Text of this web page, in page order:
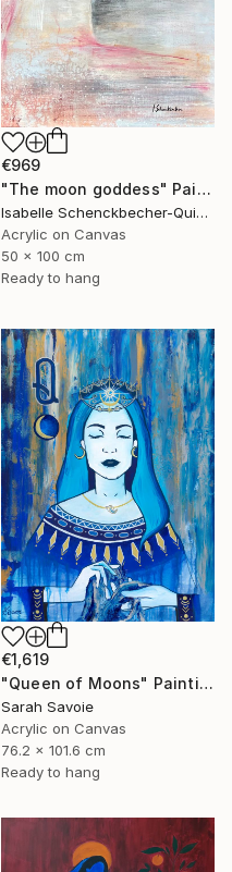
€969
"The moon goddess" Painting
Isabelle Schenckbecher-Quint, France
Acrylic on Canvas
50 x 100 cm
Ready to hang
€1,619
"Queen of Moons" Painting
Sarah Savoie
Acrylic on Canvas
76.2 x 101.6 cm
Ready to hang